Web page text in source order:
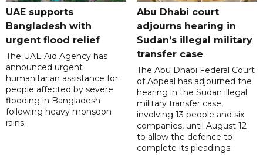
UAE supports
Bangladesh with
urgent flood relief
The UAE Aid Agency has
announced urgent
humanitarian assistance for
people affected by severe
flooding in Bangladesh
following heavy monsoon
rains.
Abu Dhabi court
adjourns hearing in
Sudan’s illegal military
transfer case
The Abu Dhabi Federal Court
of Appeal has adjourned the
hearing in the Sudan illegal
military transfer case,
involving 13 people and six
companies, until August 12
to allow the defence to
complete its pleadings.